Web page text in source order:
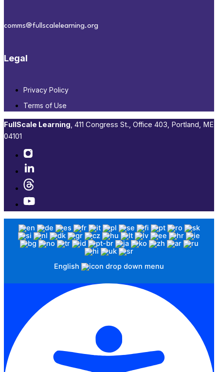
comms@fullscalelearning.org
Legal
Privacy Policy
Terms of Use
FullScale Learning,​ 411 Congress St., Office 403, Portland, ME
04101​
English